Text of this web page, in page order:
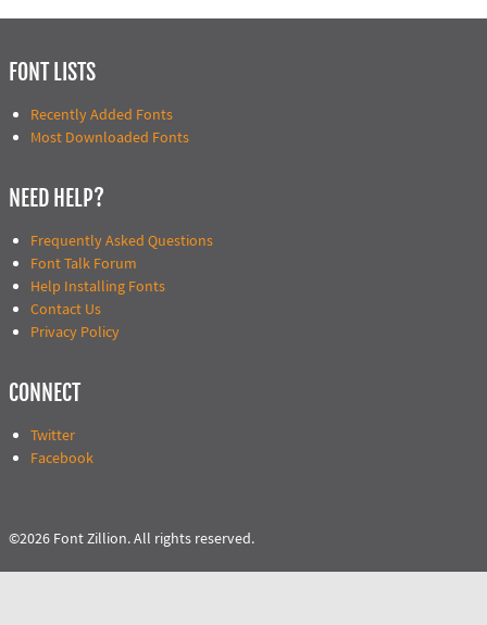
FONT LISTS
Recently Added Fonts
Most Downloaded Fonts
NEED HELP?
Frequently Asked Questions
Font Talk Forum
Help Installing Fonts
Contact Us
Privacy Policy
CONNECT
Twitter
Facebook
©2026 Font Zillion. All rights reserved.